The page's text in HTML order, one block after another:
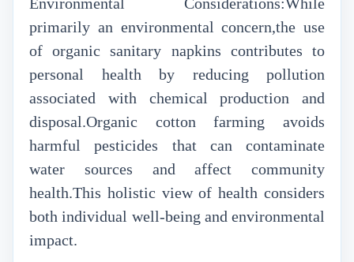
primarily an environmental concern,the use
of organic sanitary napkins contributes to
personal health by reducing pollution
associated with chemical production and
disposal.Organic cotton farming avoids
harmful pesticides that can contaminate
water sources and affect community
health.This holistic view of health considers
both individual well-being and environmental
impact.